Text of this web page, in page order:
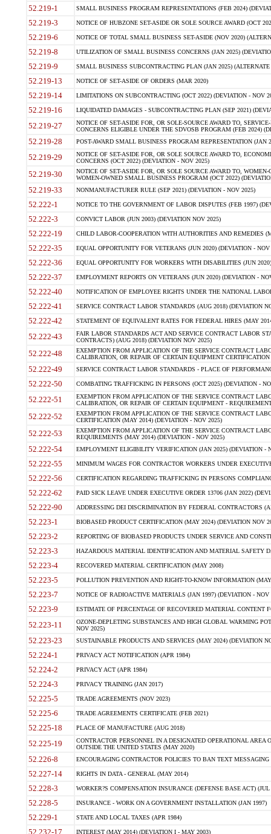
52.219-1 SMALL BUSINESS PROGRAM REPRESENTATIONS (FEB 2024)
52.219-3 NOTICE OF HUBZONE SET-ASIDE OR SOLE SOURCE AWARD (OCT
52.219-6 NOTICE OF TOTAL SMALL BUSINESS SET-ASIDE (NOV 2020)
52.219-8 UTILIZATION OF SMALL BUSINESS CONCERNS (JAN 2025)
52.219-9 SMALL BUSINESS SUBCONTRACTING PLAN (JAN 2025)
52.219-13 NOTICE OF SET-ASIDE OF ORDERS (MAR 2020)
52.219-14 LIMITATIONS ON SUBCONTRACTING (OCT 2022) (DEVIATION - NOV
52.219-16 LIQUIDATED DAMAGES - SUBCONTRACTING PLAN (SEP 2021)
52.219-27
NOTICE OF SET-ASIDE FOR, OR SOLE-SOURCE AWARD TO,
CONCERNS ELIGIBLE UNDER THE SDVOSB PROGRAM (FEB 2024)
52.219-28 POST-AWARD SMALL BUSINESS PROGRAM REPRESENTATION (JAN
52.219-29
NOTICE OF SET-ASIDE FOR, OR SOLE SOURCE AWARD TO,
CONCERNS (OCT 2022) (DEVIATION - NOV 2025)
52.219-30
NOTICE OF SET-ASIDE FOR, OR SOLE SOURCE AWARD TO,
WOMEN-OWNED SMALL BUSINESS PROGRAM (OCT 2022)
52.219-33 NONMANUFACTURER RULE (SEP 2021) (DEVIATION - NOV 2025)
52.222-1 NOTICE TO THE GOVERNMENT OF LABOR DISPUTES (FEB 1997)
52.222-3 CONVICT LABOR (JUN 2003) (DEVIATION NOV 2025)
52.222-19 CHILD LABOR-COOPERATION WITH AUTHORITIES AND REMEDIES
52.222-35 EQUAL OPPORTUNITY FOR VETERANS (JUN 2020) (DEVIATION - NOV
52.222-36 EQUAL OPPORTUNITY FOR WORKERS WITH DISABILITIES (JUN
52.222-37 EMPLOYMENT REPORTS ON VETERANS (JUN 2020) (DEVIATION -
52.222-40 NOTIFICATION OF EMPLOYEE RIGHTS UNDER THE NATIONAL
52.222-41 SERVICE CONTRACT LABOR STANDARDS (AUG 2018) (DEVIATION
52.222-42 STATEMENT OF EQUIVALENT RATES FOR FEDERAL HIRES (MAY
52.222-43
FAIR LABOR STANDARDS ACT AND SERVICE CONTRACT LABOR
CONTRACTS) (AUG 2018) (DEVIATION NOV 2025)
52.222-48
EXEMPTION FROM APPLICATION OF THE SERVICE CONTRACT
CALIBRATION, OR REPAIR OF CERTAIN EQUIPMENT
52.222-49 SERVICE CONTRACT LABOR STANDARDS - PLACE OF
52.222-50 COMBATING TRAFFICKING IN PERSONS (OCT 2025) (DEVIATION -
52.222-51
EXEMPTION FROM APPLICATION OF THE SERVICE CONTRACT
CALIBRATION, OR REPAIR OF CERTAIN EQUIPMENT -
52.222-52
EXEMPTION FROM APPLICATION OF THE SERVICE CONTRACT
CERTIFICATION (MAY 2014) (DEVIATION - NOV 2025)
52.222-53
EXEMPTION FROM APPLICATION OF THE SERVICE CONTRACT
REQUIREMENTS (MAY 2014) (DEVIATION - NOV 2025)
52.222-54 EMPLOYMENT ELIGIBILITY VERIFICATION (JAN 2025) (DEVIATION -
52.222-55 MINIMUM WAGES FOR CONTRACTOR WORKERS UNDER
52.222-56 CERTIFICATION REGARDING TRAFFICKING IN PERSONS
52.222-62 PAID SICK LEAVE UNDER EXECUTIVE ORDER 13706 (JAN 2022)
52.222-90 ADDRESSING DEI DISCRIMINATION BY FEDERAL CONTRACTORS
52.223-1 BIOBASED PRODUCT CERTIFICATION (MAY 2024) (DEVIATION NOV
52.223-2 REPORTING OF BIOBASED PRODUCTS UNDER SERVICE AND
52.223-3 HAZARDOUS MATERIAL IDENTIFICATION AND MATERIAL SAFETY
52.223-4 RECOVERED MATERIAL CERTIFICATION (MAY 2008)
52.223-5 POLLUTION PREVENTION AND RIGHT-TO-KNOW INFORMATION
52.223-7 NOTICE OF RADIOACTIVE MATERIALS (JAN 1997) (DEVIATION - NOV
52.223-9 ESTIMATE OF PERCENTAGE OF RECOVERED MATERIAL CONTENT
52.223-11
OZONE-DEPLETING SUBSTANCES AND HIGH GLOBAL WARMING
NOV 2025)
52.223-23 SUSTAINABLE PRODUCTS AND SERVICES (MAY 2024) (DEVIATION
52.224-1 PRIVACY ACT NOTIFICATION (APR 1984)
52.224-2 PRIVACY ACT (APR 1984)
52.224-3 PRIVACY TRAINING (JAN 2017)
52.225-5 TRADE AGREEMENTS (NOV 2023)
52.225-6 TRADE AGREEMENTS CERTIFICATE (FEB 2021)
52.225-18 PLACE OF MANUFACTURE (AUG 2018)
52.225-19
CONTRACTOR PERSONNEL IN A DESIGNATED OPERATIONAL AREA
OUTSIDE THE UNITED STATES (MAY 2020)
52.226-8 ENCOURAGING CONTRACTOR POLICIES TO BAN TEXT
52.227-14 RIGHTS IN DATA - GENERAL (MAY 2014)
52.228-3 WORKER?S COMPENSATION INSURANCE (DEFENSE BASE ACT) (JUL
52.228-5 INSURANCE - WORK ON A GOVERNMENT INSTALLATION (JAN 1997)
52.229-1 STATE AND LOCAL TAXES (APR 1984)
52.232-17 INTEREST (MAY 2014) (DEVIATION I - MAY 2003)